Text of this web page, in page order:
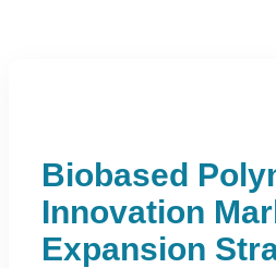
Biobased
Innovation
Expansion